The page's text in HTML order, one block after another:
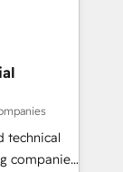
/
お問い合わ
sales
and meet
technical
companies